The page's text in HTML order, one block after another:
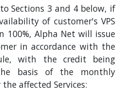
Sections 3 and 4 below, if
of customer's VPS
100%, Alpha Net will issue
in accordance with the
with the credit being
basis of the monthly
affected Services: